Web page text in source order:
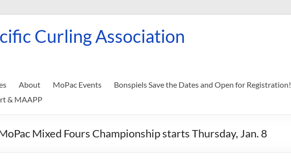
Curling Association
About MoPac Events Bonspiels Save the Dates and Open for Registration!
& MAAPP
Mixed Fours Championship starts Thursday, Jan. 8